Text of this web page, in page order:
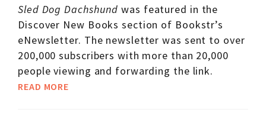
Sled Dog Dachshund was featured in the
Discover New Books section of Bookstr’s
eNewsletter. The newsletter was sent to over
200,000 subscribers with more than 20,000
people viewing and forwarding the link.
READ MORE